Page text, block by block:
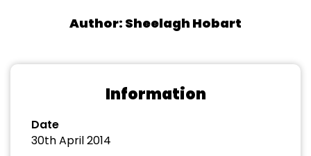
Author: Sheelagh Hobart
Information
Date
30th April 2014